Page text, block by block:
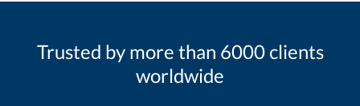
Trusted by more than 6000 clients
worldwide